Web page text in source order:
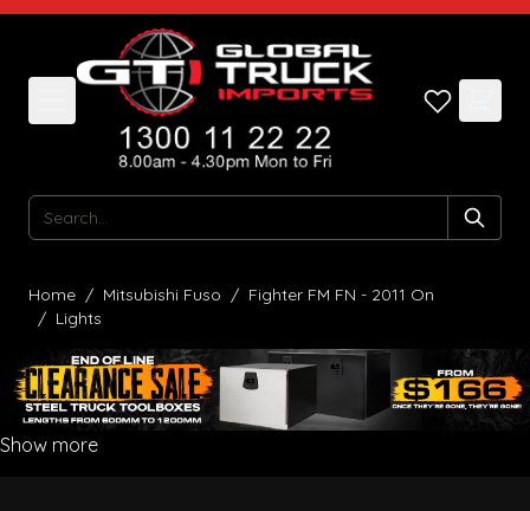
Skip to Content
Search
Home / Mitsubishi Fuso / Fighter FM FN - 2011 On
/ Lights
Show more